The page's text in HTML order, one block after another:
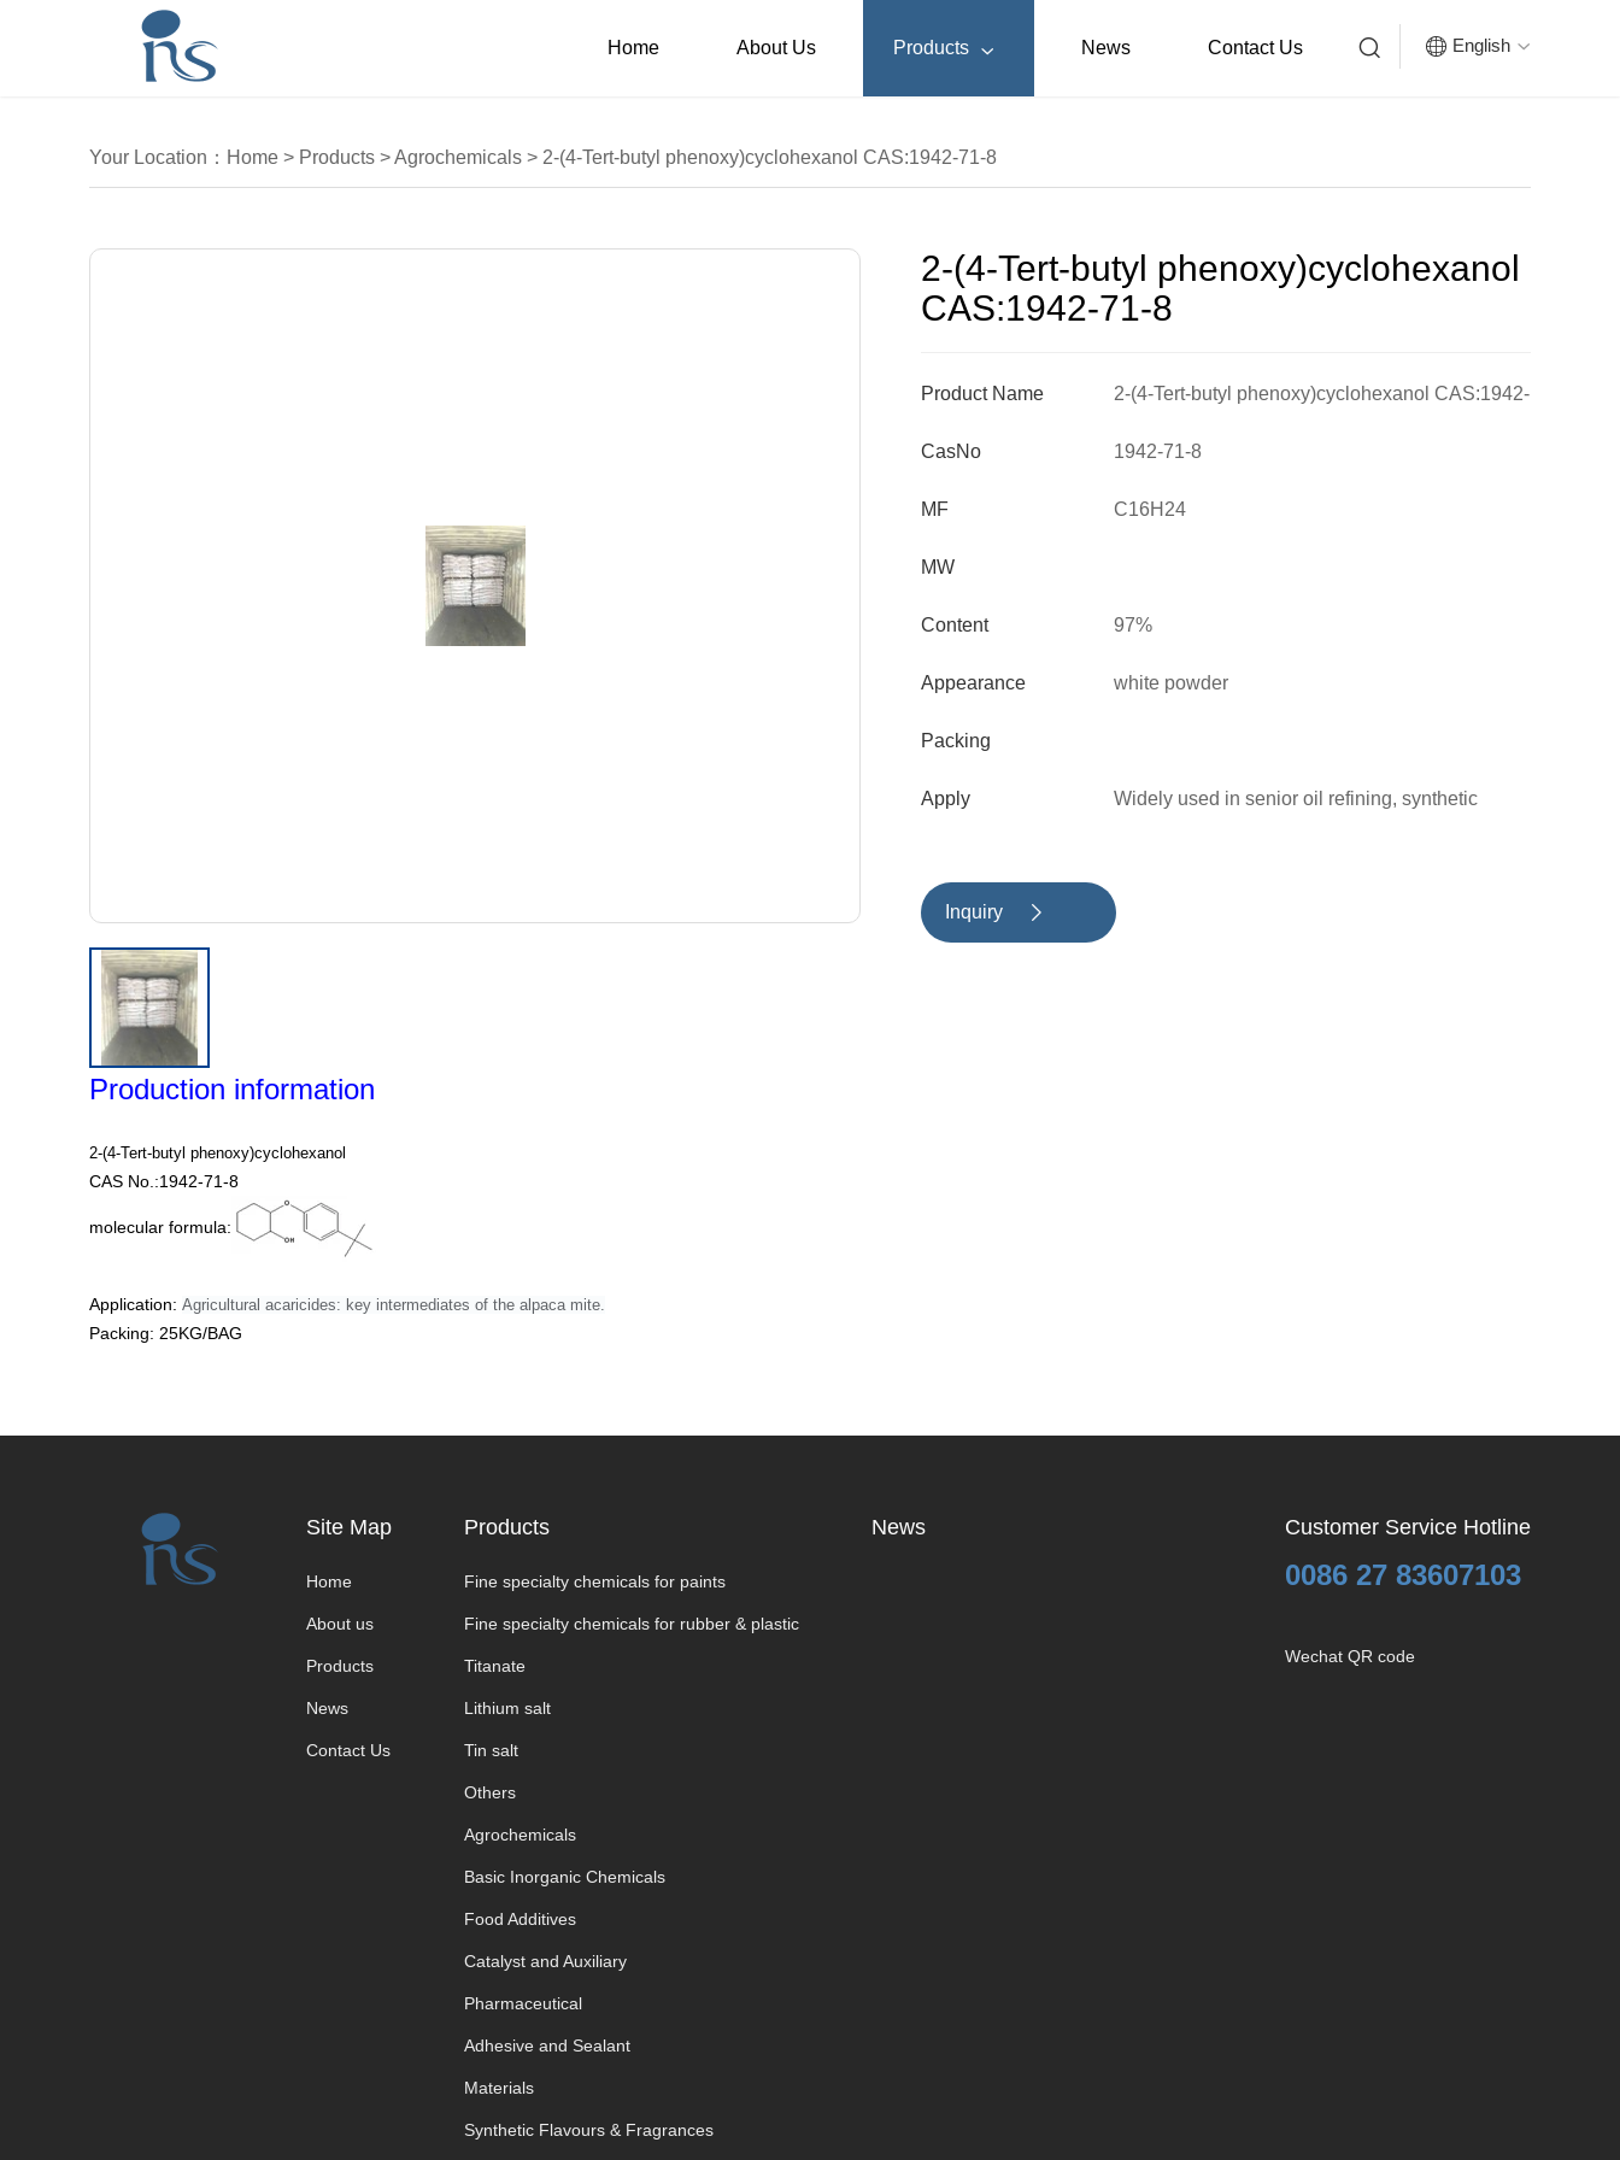
Home About Us Products  News Contact Us   English 
Your Location： Home > Products >Agrochemicals > 2-(4-Tert-butyl phenoxy)cyclohexanol CAS:1942-71-8
2-(4-Tert-butyl phenoxy)cyclohexanol
CAS:1942-71-8
Product Name
CasNo
MF
MW
Content
Appearance
Packing
Apply
2-(4-Tert-butyl phenoxy)cyclohexanol CAS:1942-
1942-71-8
C16H24
97%
white powder
Widely used in senior oil refining, synthetic
imidazolinone herbicide; Methacrylic acid,
Inquiry 
Production information
2-(4-Tert-butyl phenoxy)cyclohexanol
CAS No.:1942-71-8
molecular formula:
Application: Agricultural acaricides: key intermediates of the alpaca mite.
Packing: 25KG/BAG
Site Map
Home
About us
Products
News
Contact Us
Products
Fine specialty chemicals for paints
Fine specialty chemicals for rubber & plastic
Titanate
Lithium salt
Tin salt
Others
Agrochemicals
Basic Inorganic Chemicals
Food Additives
Catalyst and Auxiliary
Pharmaceutical
Adhesive and Sealant
Materials
Synthetic Flavours & Fragrances
News Customer Service Hotline
0086 27 83607103
Wechat QR code